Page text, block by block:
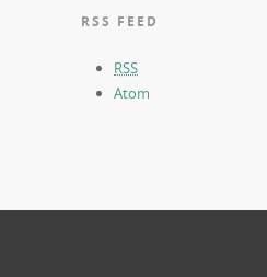
RSS FEED
RSS
Atom